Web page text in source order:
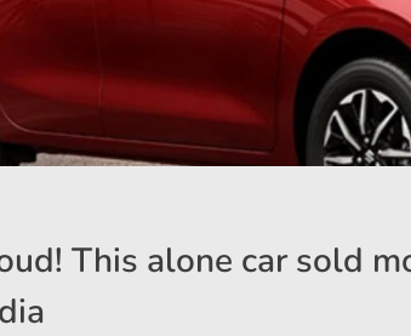
This alone car sold